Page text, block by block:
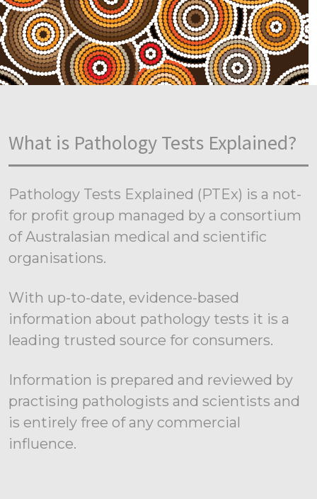
What is Pathology Tests Explained?
Pathology Tests Explained (PTEx) is a not-
for profit group managed by a consortium
of Australasian medical and scientific
organisations.
With up-to-date, evidence-based
information about pathology tests it is a
leading trusted source for consumers.
Information is prepared and reviewed by
practising pathologists and scientists and
is entirely free of any commercial
influence.